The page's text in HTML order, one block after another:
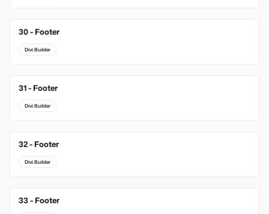
30 - Footer
Divi Builder
31 - Footer
Divi Builder
32 - Footer
Divi Builder
33 - Footer